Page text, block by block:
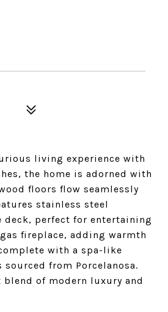
living experience with
the home is adorned with
floors flow seamlessly
stainless steel
perfect for entertaining
fireplace, adding warmth
with a spa-like
from Porcelanosa.
of modern luxury and